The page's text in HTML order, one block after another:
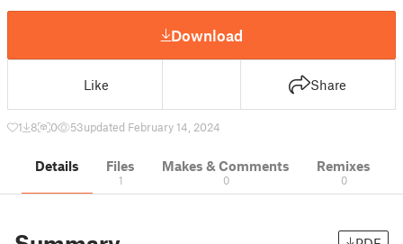
Download
Like Share
1 8 0 53updated February 14, 2024
Details Files
1
Makes & Comments
0
Remixes
0